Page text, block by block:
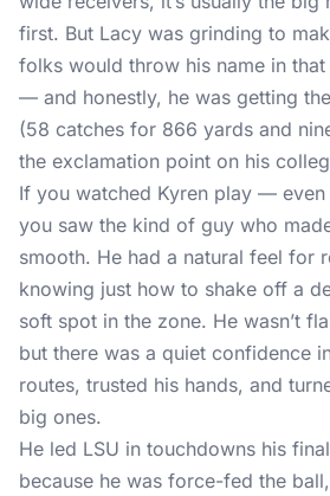
first. But Lacy was grinding to
folks would throw his name in
— and honestly, he was getting
(58 catches for 866 yards and
the exclamation point on his
If you watched Kyren play —
you saw the kind of guy who
smooth. He had a natural feel for
knowing just how to shake off a
soft spot in the zone. He wasn’t
but there was a quiet confidence
routes, trusted his hands, and
big ones.
He led LSU in touchdowns his
because he was force-fed the